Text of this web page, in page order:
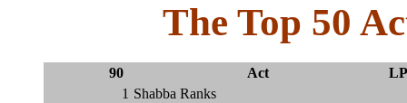
The Top 50
90 Act
1 Shabba Ranks